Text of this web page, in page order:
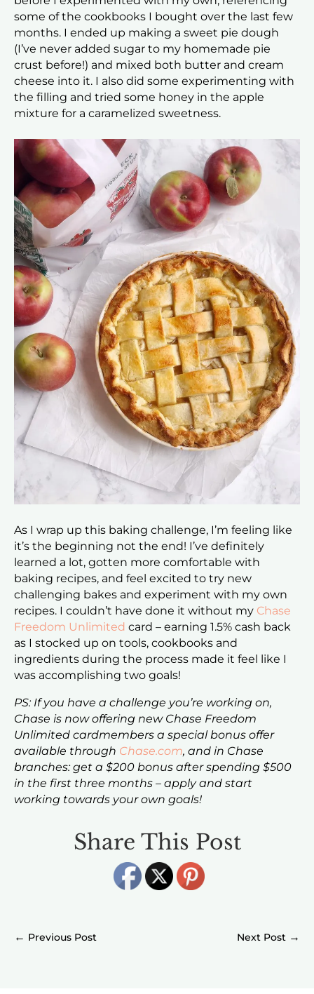
some of the cookbooks I bought over the last few
months. I ended up making a sweet pie dough
(I’ve never added sugar to my homemade pie
crust before!) and mixed both butter and cream
cheese into it. I also did some experimenting with
the filling and tried some honey in the apple
mixture for a caramelized sweetness.
As I wrap up this baking challenge, I’m feeling like
it’s the beginning not the end! I’ve definitely
learned a lot, gotten more comfortable with
baking recipes, and feel excited to try new
challenging bakes and experiment with my own
recipes. I couldn’t have done it without my Chase
Freedom Unlimited card – earning 1.5% cash back
as I stocked up on tools, cookbooks and
ingredients during the process made it feel like I
was accomplishing two goals!
PS: If you have a challenge you’re working on,
Chase is now offering new Chase Freedom
Unlimited cardmembers a special bonus offer
available through Chase.com, and in Chase
branches: get a $200 bonus after spending $500
in the first three months – apply and start
working towards your own goals!
Share This Post
← →